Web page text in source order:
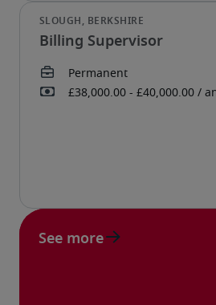
Billing Supervisor
See more